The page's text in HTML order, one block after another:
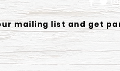
mailing list and get